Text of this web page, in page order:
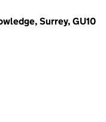
Surrey, GU10